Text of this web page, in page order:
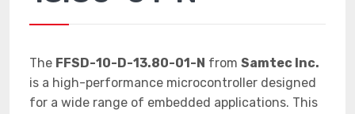
The FFSD-10-D-13.80-01-N from Samtec Inc.
is a high-performance microcontroller designed
for a wide range of embedded applications. This